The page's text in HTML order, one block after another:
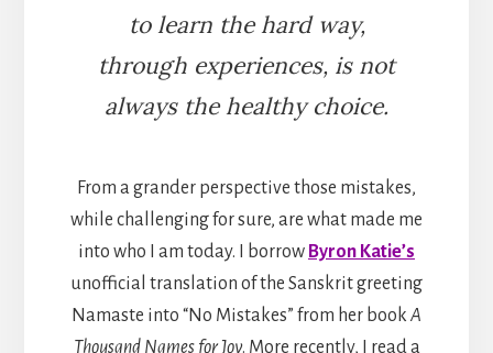
to learn the hard way,
through experiences, is not
always the healthy choice.
From a grander perspective those mistakes,
while challenging for sure, are what made me
into who I am today. I borrow Byron Katie’s
unofficial translation of the Sanskrit greeting
Namaste into “No Mistakes” from her book A
Thousand Names for Joy. More recently, I read a